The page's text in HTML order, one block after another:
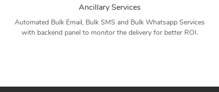
Ancillary Services
Automated Bulk Email, Bulk SMS and Bulk Whatsapp Services
with backend panel to monitor the delivery for better ROI.